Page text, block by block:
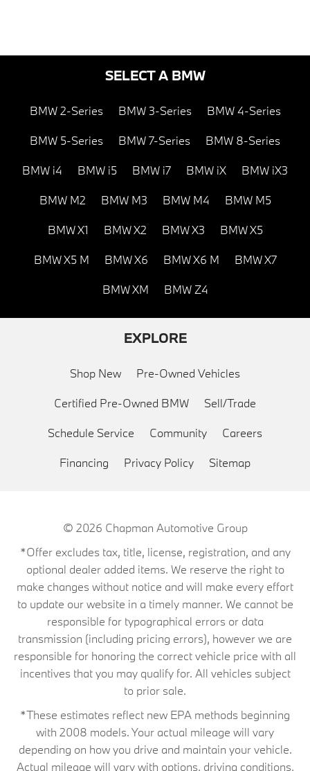
SELECT A BMW
BMW 2-Series BMW 3-Series BMW 4-Series
BMW 5-Series BMW 7-Series BMW 8-Series
BMW i4 BMW i5 BMW i7 BMW iX BMW iX3
BMW M2 BMW M3 BMW M4 BMW M5
BMW X1 BMW X2 BMW X3 BMW X5
BMW X5 M BMW X6 BMW X6 M BMW X7
BMW XM BMW Z4
EXPLORE
Shop New Pre-Owned Vehicles
Certified Pre-Owned BMW Sell/Trade
Schedule Service Community Careers
Financing Privacy Policy Sitemap
© 2026 Chapman Automotive Group
*Offer excludes tax, title, license, registration, and any
optional dealer added items. We reserve the right to
make changes without notice and will make every effort
to update our website in a timely manner. We cannot be
responsible for typographical errors or data
transmission (including pricing errors), however we are
responsible for honoring the correct vehicle price with all
incentives that you may qualify for. All vehicles subject
to prior sale.
*These estimates reflect new EPA methods beginning
with 2008 models. Your actual mileage will vary
depending on how you drive and maintain your vehicle.
Actual mileage will vary with options, driving conditions,